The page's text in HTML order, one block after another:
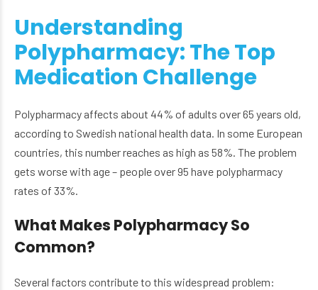
Understanding
Polypharmacy: The Top
Medication Challenge
Polypharmacy affects about 44% of adults over 65 years old,
according to Swedish national health data. In some European
countries, this number reaches as high as 58%. The problem
gets worse with age – people over 95 have polypharmacy
rates of 33%.
What Makes Polypharmacy So
Common?
Several factors contribute to this widespread problem: